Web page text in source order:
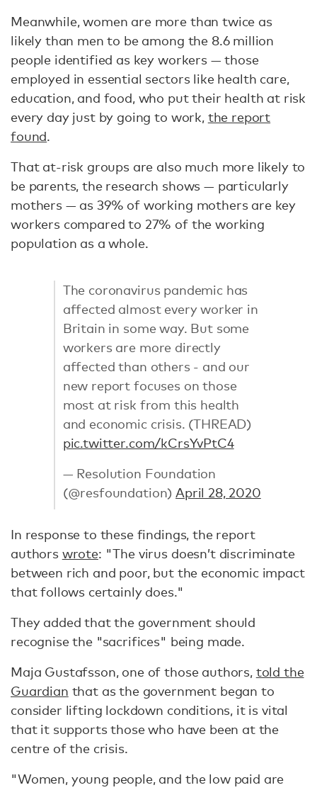
Meanwhile, women are more than twice as
likely than men to be among the 8.6 million
people identified as key workers — those
employed in essential sectors like health care,
education, and food, who put their health at risk
every day just by going to work, the report
found.
That at-risk groups are also much more likely to
be parents, the research shows — particularly
mothers — as 39% of working mothers are key
workers compared to 27% of the working
population as a whole.
The coronavirus pandemic has
affected almost every worker in
Britain in some way. But some
workers are more directly
affected than others - and our
new report focuses on those
most at risk from this health
and economic crisis. (THREAD)
pic.twitter.com/kCrsYvPtC4
— Resolution Foundation
(@resfoundation) April 28, 2020
In response to these findings, the report
authors wrote: "The virus doesn’t discriminate
between rich and poor, but the economic impact
that follows certainly does."
They added that the government should
recognise the "sacrifices" being made.
Maja Gustafsson, one of those authors, told the
Guardian that as the government began to
consider lifting lockdown conditions, it is vital
that it supports those who have been at the
centre of the crisis.
"Women, young people, and the low paid are